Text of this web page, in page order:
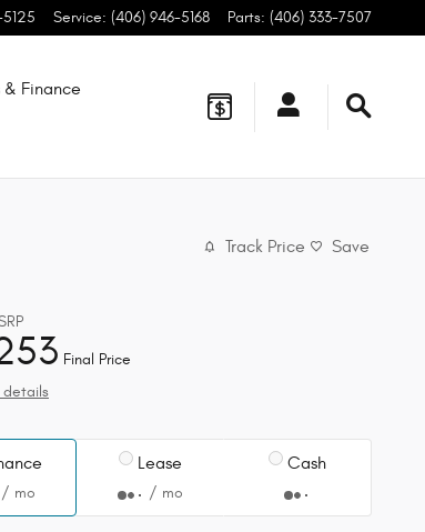
Service: (406) 946-5168 Parts: (406) 333-7507
Finance
Track Price Save
Final Price
details
/ mo
Lease
/ mo
Cash